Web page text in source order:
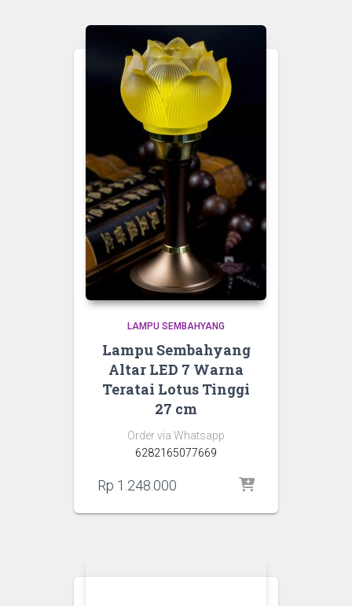
LAMPU SEMBAHYANG
Lampu Sembahyang
Altar LED 7 Warna
Teratai Lotus Tinggi
27 cm
Order via Whatsapp
6282165077669
Rp 1.248.000